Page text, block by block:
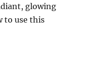
glowing
to use this